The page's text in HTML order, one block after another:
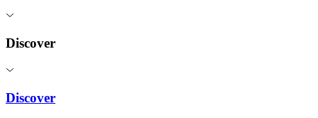
Discover
Discover